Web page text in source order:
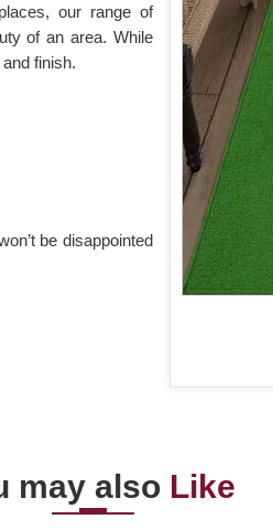
our range of
of an area. While
finish.
be disappointed
may also Like